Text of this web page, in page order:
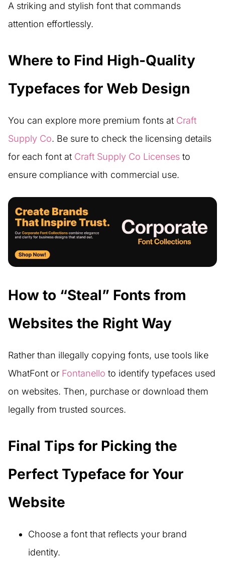
A striking and stylish font that commands
attention effortlessly.
Where to Find High-Quality
Typefaces for Web Design
You can explore more premium fonts at Craft
Supply Co. Be sure to check the licensing details
for each font at Craft Supply Co Licenses to
ensure compliance with commercial use.
How to “Steal” Fonts from
Websites the Right Way
Rather than illegally copying fonts, use tools like
WhatFont or Fontanello to identify typefaces used
on websites. Then, purchase or download them
legally from trusted sources.
Final Tips for Picking the
Perfect Typeface for Your
Website
Choose a font that reflects your brand
identity.